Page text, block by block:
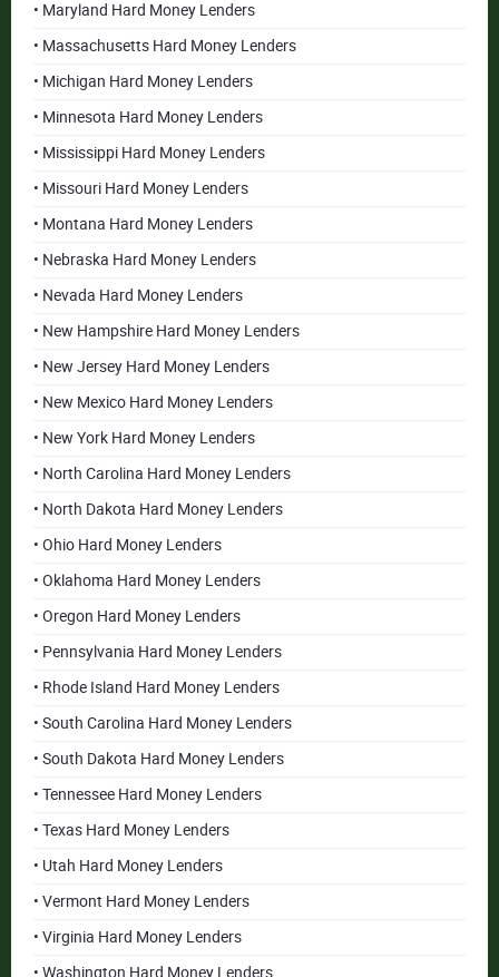
• Maryland Hard Money Lenders
• Massachusetts Hard Money Lenders
• Michigan Hard Money Lenders
• Minnesota Hard Money Lenders
• Mississippi Hard Money Lenders
• Missouri Hard Money Lenders
• Montana Hard Money Lenders
• Nebraska Hard Money Lenders
• Nevada Hard Money Lenders
• New Hampshire Hard Money Lenders
• New Jersey Hard Money Lenders
• New Mexico Hard Money Lenders
• New York Hard Money Lenders
• North Carolina Hard Money Lenders
• North Dakota Hard Money Lenders
• Ohio Hard Money Lenders
• Oklahoma Hard Money Lenders
• Oregon Hard Money Lenders
• Pennsylvania Hard Money Lenders
• Rhode Island Hard Money Lenders
• South Carolina Hard Money Lenders
• South Dakota Hard Money Lenders
• Tennessee Hard Money Lenders
• Texas Hard Money Lenders
• Utah Hard Money Lenders
• Vermont Hard Money Lenders
• Virginia Hard Money Lenders
• Washington Hard Money Lenders